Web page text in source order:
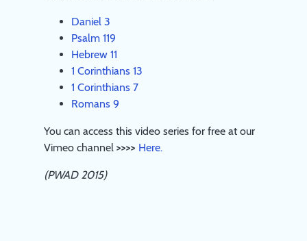
Daniel 3
Psalm 119
Hebrew 11
1 Corinthians 13
1 Corinthians 7
Romans 9
You can access this video series for free at our
Vimeo channel >>>> Here.
(PWAD 2015)